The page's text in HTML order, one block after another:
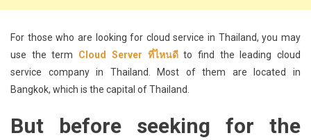
For those who are looking for cloud service in Thailand, you may
use the term Cloud Server ที่ไหนดีto find the leading cloud
service company in Thailand. Most of them are located in
Bangkok, which is the capital of Thailand.
But before seeking for the